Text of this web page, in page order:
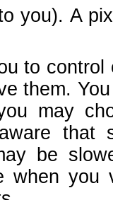
you). A
to
them.
may
that
be
when